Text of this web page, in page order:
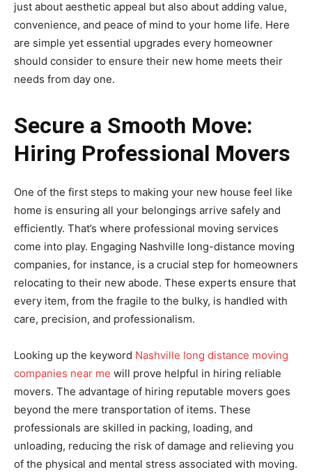
just about aesthetic appeal but also about adding value,
convenience, and peace of mind to your home life. Here
are simple yet essential upgrades every homeowner
should consider to ensure their new home meets their
needs from day one.
Secure a Smooth Move:
Hiring Professional Movers
One of the first steps to making your new house feel like
home is ensuring all your belongings arrive safely and
efficiently. That’s where professional moving services
come into play. Engaging Nashville long-distance moving
companies, for instance, is a crucial step for homeowners
relocating to their new abode. These experts ensure that
every item, from the fragile to the bulky, is handled with
care, precision, and professionalism.
Looking up the keyword Nashville long distance moving
companies near me will prove helpful in hiring reliable
movers. The advantage of hiring reputable movers goes
beyond the mere transportation of items. These
professionals are skilled in packing, loading, and
unloading, reducing the risk of damage and relieving you
of the physical and mental stress associated with moving.